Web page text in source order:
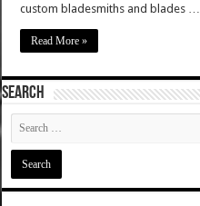
custom bladesmiths and blades …
Read More »
SEARCH